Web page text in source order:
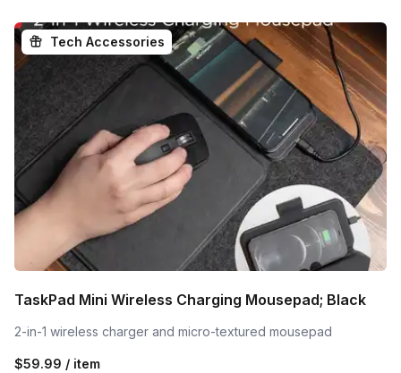
Tech Accessories
TaskPad Mini Wireless Charging Mousepad; Black
2-in-1 wireless charger and micro-textured mousepad
$59.99 / item